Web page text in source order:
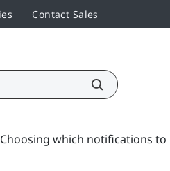
Contact Sales
Choosing which notifications to